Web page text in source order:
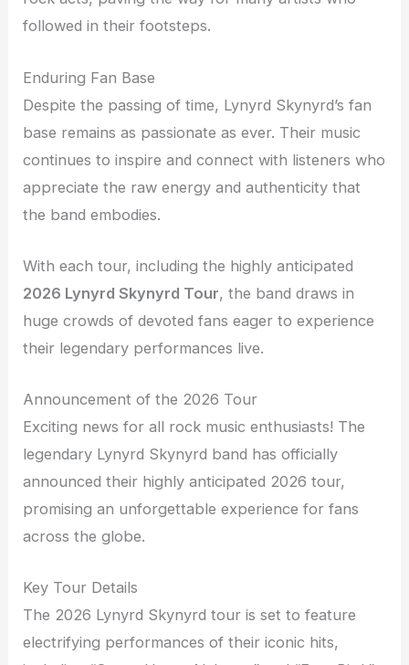
followed in their footsteps.
Enduring Fan Base
Despite the passing of time, Lynyrd Skynyrd’s fan
base remains as passionate as ever. Their music
continues to inspire and connect with listeners who
appreciate the raw energy and authenticity that
the band embodies.
With each tour, including the highly anticipated
2026 Lynyrd Skynyrd Tour, the band draws in
huge crowds of devoted fans eager to experience
their legendary performances live.
Announcement of the 2026 Tour
Exciting news for all rock music enthusiasts! The
legendary Lynyrd Skynyrd band has officially
announced their highly anticipated 2026 tour,
promising an unforgettable experience for fans
across the globe.
Key Tour Details
The 2026 Lynyrd Skynyrd tour is set to feature
electrifying performances of their iconic hits,